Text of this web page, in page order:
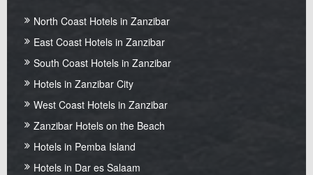
North Coast Hotels in Zanzibar
East Coast Hotels in Zanzibar
South Coast Hotels in Zanzibar
Hotels in Zanzibar City
West Coast Hotels in Zanzibar
Zanzibar Hotels on the Beach
Hotels in Pemba Island
Hotels in Dar es Salaam